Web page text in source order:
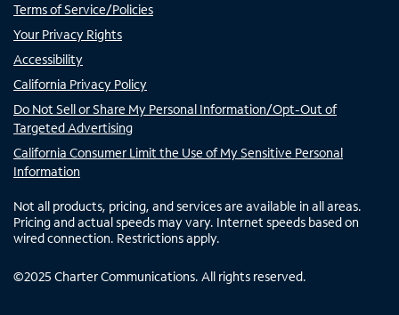
Terms of Service/Policies
Your Privacy Rights
Accessibility
California Privacy Policy
Do Not Sell or Share My Personal Information/Opt-Out of
Targeted Advertising
California Consumer Limit the Use of My Sensitive Personal
Information
Not all products, pricing, and services are available in all areas.
Pricing and actual speeds may vary. Internet speeds based on
wired connection. Restrictions apply.
©2025 Charter Communications. All rights reserved.